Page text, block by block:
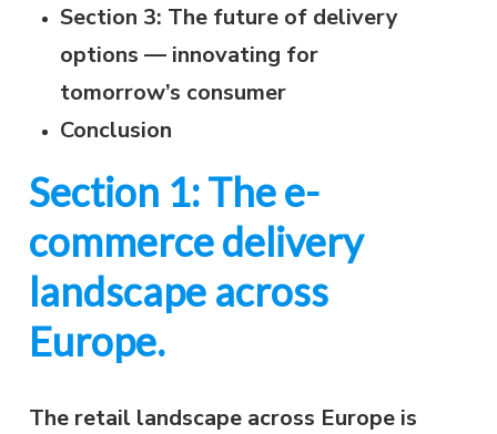
Section 3: The future of delivery
options — innovating for
tomorrow’s consumer
Conclusion
Section 1: The e-
commerce delivery
landscape across
Europe.
The retail landscape across Europe is